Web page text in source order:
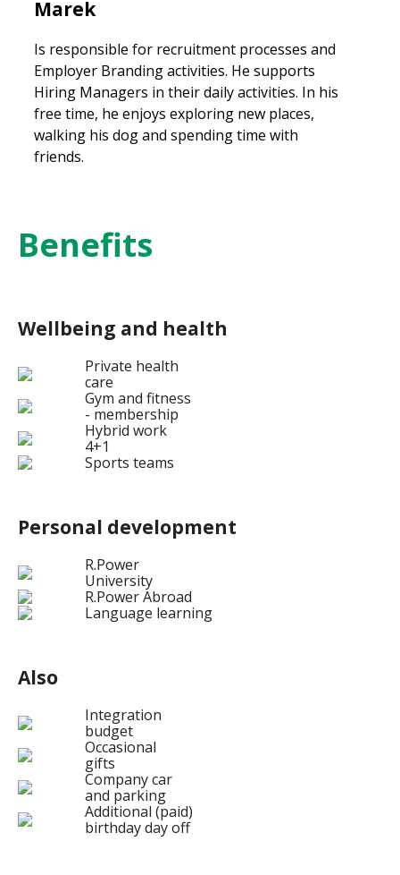
Marek
Is responsible for recruitment processes and
Employer Branding activities. He supports
Hiring Managers in their daily activities. In his
free time, he enjoys exploring new places,
walking his dog and spending time with
friends.
Benefits
Wellbeing and health
Private health
care
Gym and fitness
- membership
Hybrid work
4+1
Sports teams
Personal development
R.Power
University
R.Power Abroad
Language learning
Also
Integration
budget
Occasional
gifts
Company car
and parking
Additional (paid)
birthday day off